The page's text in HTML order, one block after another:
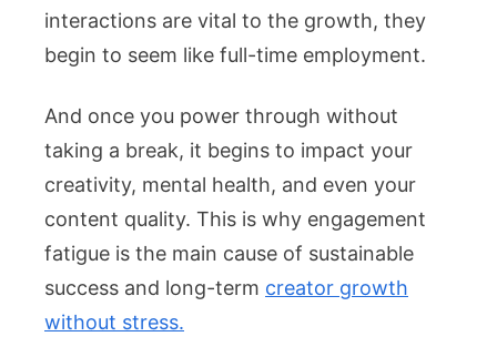
interactions are vital to the growth, they
begin to seem like full-time employment.
And once you power through without
taking a break, it begins to impact your
creativity, mental health, and even your
content quality. This is why engagement
fatigue is the main cause of sustainable
success and long-term creator growth
without stress.